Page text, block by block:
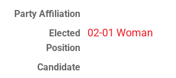
02-01 Woman